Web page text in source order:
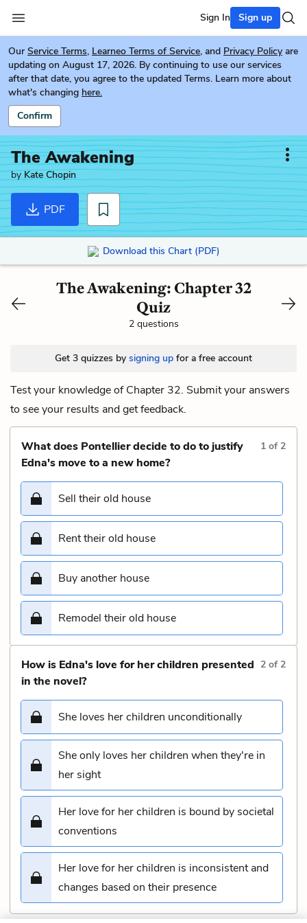
Sign In Sign up
Our Service Terms, Learneo Terms of Service, and Privacy Policy are
updating on August 17, 2026. By continuing to use our services
after that date, you agree to the updated Terms. Learn more about
what's changing here.
Confirm
The Awakening
byKate Chopin
PDF
Download this Chart (PDF)
The Awakening: Chapter 32
Quiz
2 questions
Get 3 quizzes by signing up for a free account
Test your knowledge of Chapter 32. Submit your answers
to see your results and get feedback.
What does Pontellier decide to do to justify
Edna's move to a new home?
1 of 2
Sell their old house
Rent their old house
Buy another house
Remodel their old house
How is Edna's love for her children presented
in the novel?
2 of 2
She loves her children unconditionally
She only loves her children when they're in
her sight
Her love for her children is bound by societal
conventions
Her love for her children is inconsistent and
changes based on their presence